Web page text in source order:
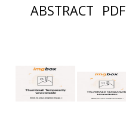
ABSTRACT PDF